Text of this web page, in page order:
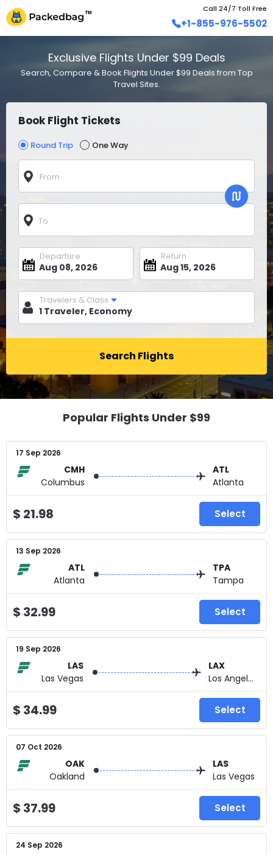
Call 24/7 Toll Free
+1-855-976-5502
Exclusive Flights Under $99 Deals
Search, Compare & Book Flights Under $99 Deals from Top
Travel Sites.
Book Flight Tickets
Round Trip One Way
From
To
Departure Return
Travelers & Class
Search Flights
Popular Flights Under $99
17 Sep 2026
CMH
Columbus
ATL
Atlanta
$ 21.98 Select
13 Sep 2026
ATL
Atlanta
TPA
Tampa
$ 32.99 Select
19 Sep 2026
LAS
Las Vegas
LAX
Los Angeles
$ 34.99 Select
07 Oct 2026
OAK
Oakland
LAS
Las Vegas
$ 37.99 Select
24 Sep 2026